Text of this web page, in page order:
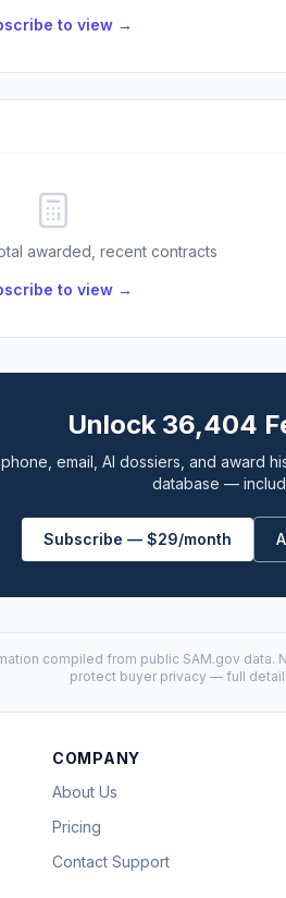
to view →
awarded, recent contracts
to view →
Unlock 36,404
email, AI dossiers, and award
database —
Subscribe — $29/month
compiled from public SAM.gov data.
protect buyer privacy — full
COMPANY
About Us
Pricing
Contact Support